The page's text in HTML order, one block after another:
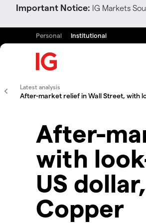
Important Notice: IG Markets
Personal Institutional
Latest analysis
After-market relief in Wall Street, with
After-
with
US
Copper